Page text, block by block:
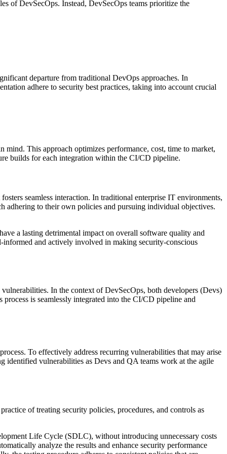
of DevSecOps. Instead, DevSecOps teams prioritize the
departure from traditional DevOps approaches. In
adhere to security best practices, taking into account crucial
This approach optimizes performance, cost, time to market,
builds for each integration within the CI/CD pipeline.
seamless interaction. In traditional enterprise IT environments,
adhering to their own policies and pursuing individual objectives.
a lasting detrimental impact on overall software quality and
informed and actively involved in making security-conscious
In the context of DevSecOps, both developers (Devs)
is seamlessly integrated into the CI/CD pipeline and
To effectively address recurring vulnerabilities that may arise
identified vulnerabilities as Devs and QA teams work at the agile
of treating security policies, procedures, and controls as
Life Cycle (SDLC), without introducing unnecessary costs
analyze the results and enhance security performance